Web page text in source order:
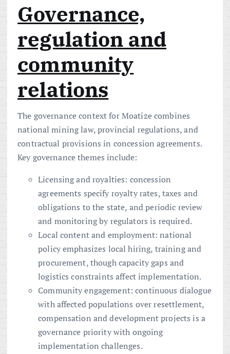
Governance,
regulation and
community
relations
The governance context for Moatize combines
national mining law, provincial regulations, and
contractual provisions in concession agreements.
Key governance themes include:
Licensing and royalties: concession
agreements specify royalty rates, taxes and
obligations to the state, and periodic review
and monitoring by regulators is required.
Local content and employment: national
policy emphasizes local hiring, training and
procurement, though capacity gaps and
logistics constraints affect implementation.
Community engagement: continuous dialogue
with affected populations over resettlement,
compensation and development projects is a
governance priority with ongoing
implementation challenges.